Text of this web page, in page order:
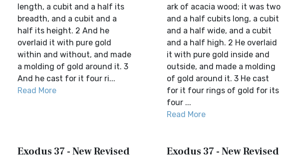
length, a cubit and a half its
breadth, and a cubit and a
half its height. 2 And he
overlaid it with pure gold
within and without, and made
a molding of gold around it. 3
And he cast for it four ri...
Read More
ark of acacia wood; it was two
and a half cubits long, a cubit
and a half wide, and a cubit
and a half high. 2 He overlaid
it with pure gold inside and
outside, and made a molding
of gold around it. 3 He cast
for it four rings of gold for its
four ...
Read More
Exodus 37 - New Revised Exodus 37 - New Revised